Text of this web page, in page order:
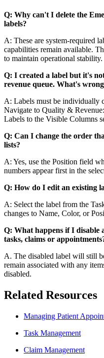
Q: Why can't I delete the
labels?
A: These are system-required
capabilities remain available.
to maintain operational stability.
Q: I created a label but it's
revenue queue. What's
A: Labels must be individually
Navigate to Quality &
Labels to the Visible Columns
Q: Can I change the order
lists?
A: Yes, use the Position field
numbers appear first in the
Q: How do I edit an existing
A: Select the label from the
changes to Name, Color, or
Q: What happens if I disable
tasks, claims or
A. The disabled label will still
remain associated with any
disabled.
Related Resources
Managing Patient
Task Management
Claim Management